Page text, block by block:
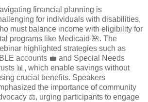
financial planning is
for individuals with disabilities,
must balance income with eligibility for
programs like Medicaid 🌺. The
highlighted strategies such as
accounts 💼 and Special Needs
📊, which enable savings without
crucial benefits. Speakers
the importance of community
⚖️, urging participants to engage